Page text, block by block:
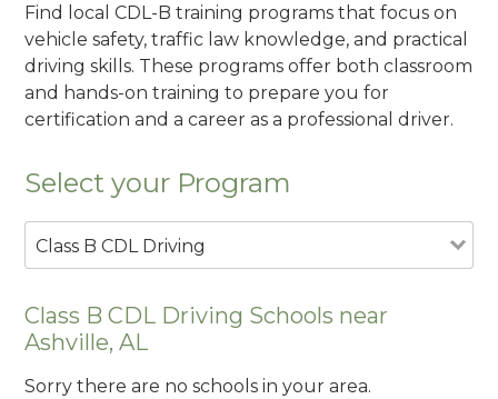
Find local CDL-B training programs that focus on
vehicle safety, traffic law knowledge, and practical
driving skills. These programs offer both classroom
and hands-on training to prepare you for
certification and a career as a professional driver.
Select your Program
Class B CDL Driving
Class B CDL Driving Schools near
Ashville, AL
Sorry there are no schools in your area.